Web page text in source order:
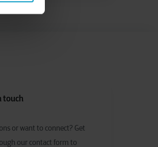
touch
orwant to connect? Get
our contact form to